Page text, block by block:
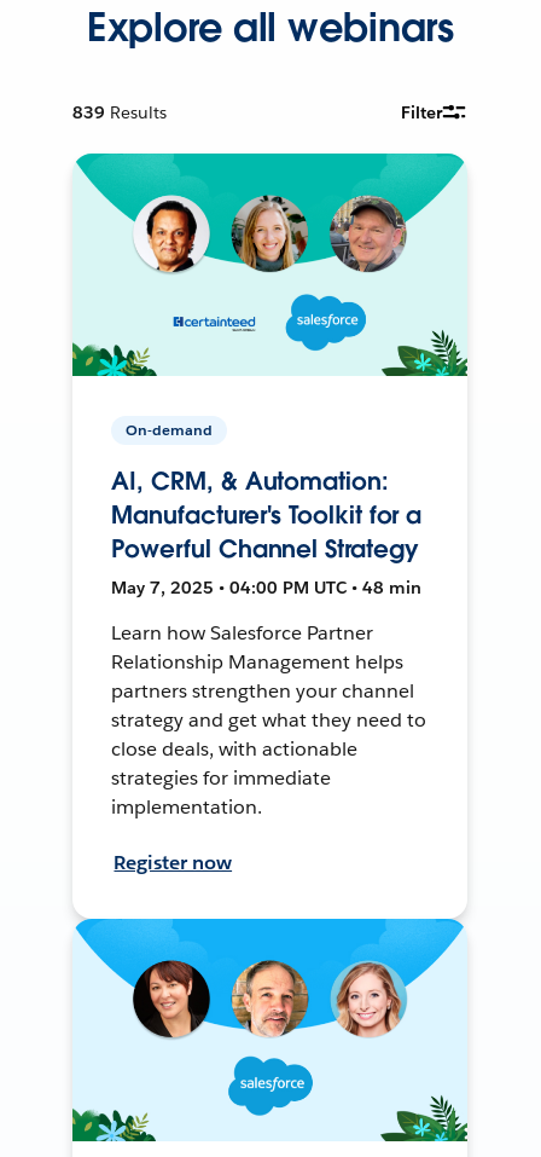
Explore all webinars
839 Results Filter
On-demand
AI, CRM, & Automation:
Manufacturer's Toolkit for a
Powerful Channel Strategy
May 7, 2025 • 04:00 PM UTC • 48 min
Learn how Salesforce Partner
Relationship Management helps
partners strengthen your channel
strategy and get what they need to
close deals, with actionable
strategies for immediate
implementation.
Register now